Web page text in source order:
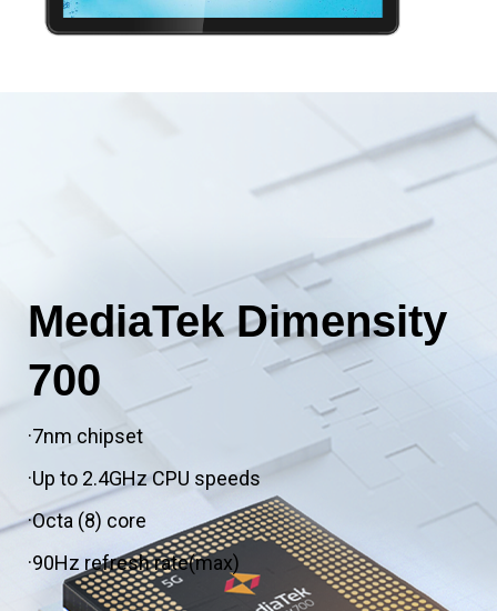
MediaTek Dimensity
700
·7nm chipset
·Up to 2.4GHz CPU speeds
·Octa (8) core
·90Hz refresh rate(max)